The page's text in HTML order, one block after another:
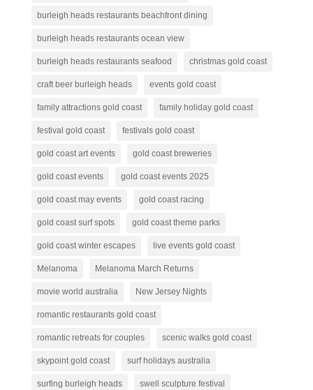
burleigh heads restaurants beachfront dining
burleigh heads restaurants ocean view
burleigh heads restaurants seafood christmas gold coast
craft beer burleigh heads events gold coast
family attractions gold coast family holiday gold coast
festival gold coast festivals gold coast
gold coast art events gold coast breweries
gold coast events gold coast events 2025
gold coast may events gold coast racing
gold coast surf spots gold coast theme parks
gold coast winter escapes live events gold coast
Melanoma Melanoma March Returns
movie world australia New Jersey Nights
romantic restaurants gold coast
romantic retreats for couples scenic walks gold coast
skypoint gold coast surf holidays australia
surfing burleigh heads swell sculpture festival